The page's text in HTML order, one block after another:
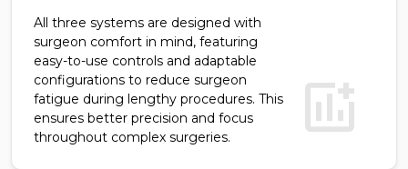
All three systems are designed with
surgeon comfort in mind, featuring
easy-to-use controls and adaptable
configurations to reduce surgeon
fatigue during lengthy procedures. This
ensures better precision and focus
throughout complex surgeries.
add_chart